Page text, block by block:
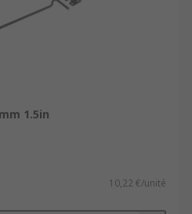
1.5in
10,22 €/unité